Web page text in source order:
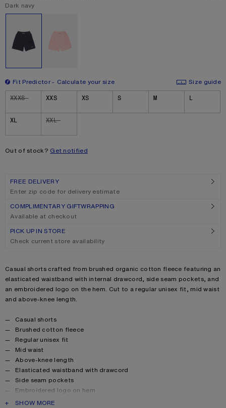
Current colour:
Dark navy
Fit Predictor Calculate your size
Size guide
Size
XXXS XXS XS S M L
XL XXL
Out of stock? Get notified
FREE DELIVERY
Enter zip code for delivery estimate
COMPLIMENTARY GIFTWRAPPING
Available at checkout
PICK UP IN STORE
Check current store availability
Product description
Casual shorts crafted from brushed organic cotton fleece featuring an
elasticated waistband with internal drawcord, side seam pockets, and
an embroidered logo on the hem. Cut to a regular unisex fit, mid waist
and above-knee length.
Product details
Casual shorts
Brushed cotton fleece
Regular unisex fit
Mid waist
Above-knee length
Elasticated waistband with drawcord
Side seam pockets
Embroidered logo on hem
Female model is 175 cm / 5'9 and wears a XS
PRODUCT DESCRIPTION
SHOW MORE